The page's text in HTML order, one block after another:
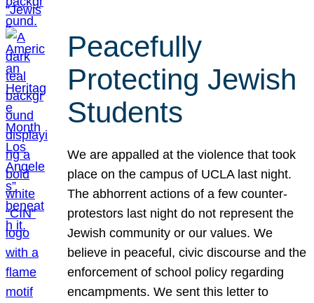
Peacefully
Protecting Jewish
Students
We are appalled at the violence that took
place on the campus of UCLA last night.
The abhorrent actions of a few counter-
protestors last night do not represent the
Jewish community or our values. We
believe in peaceful, civic discourse and the
enforcement of school policy regarding
encampments. We sent this letter to